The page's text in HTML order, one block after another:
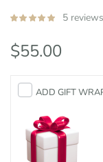
5 reviews
$55.00
ADD GIFT